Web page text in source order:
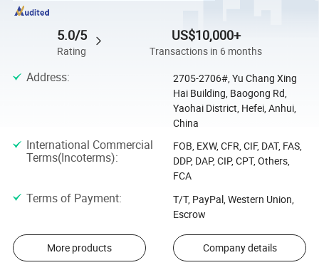
5.0/5
Rating
US$10,000+
Transactions in 6 months
Address:
2705-2706#, Yu Chang Xing
Hai Building, Baogong Rd,
Yaohai District, Hefei, Anhui,
China
International Commercial
Terms(Incoterms):
FOB, EXW, CFR, CIF, DAT, FAS,
DDP, DAP, CIP, CPT, Others,
FCA
Terms of Payment:
T/T, PayPal, Western Union,
Escrow
More products Company details